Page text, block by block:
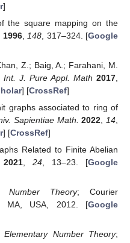
]
the square mapping on the
1996 148 , 317–324. [Google
Z.; Baig, A.; Farahani, M.
Int. J. Pure Appl. Math 2017
] [CrossRef]
graphs associated to ring of
Sapientiae Math. 2022 14
] [CrossRef]
Related to Finite Abelian
2021, 24, 13–23. [Google
Number Theory; Courier
MA, USA, 2012. [Google
Elementary Number Theory;